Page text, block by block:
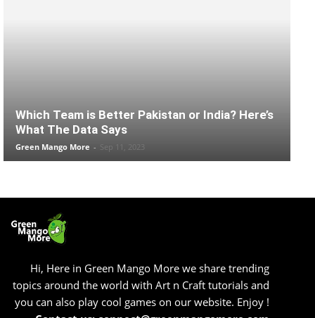
Which Team is Better Pakistan or India? Here’s
What The Data Says
Green Mango More - Sep 11, 2023
Hi, Here in Green Mango More we share trending
topics around the world with Art n Craft tutorials and
you can also play cool games on our website. Enjoy !